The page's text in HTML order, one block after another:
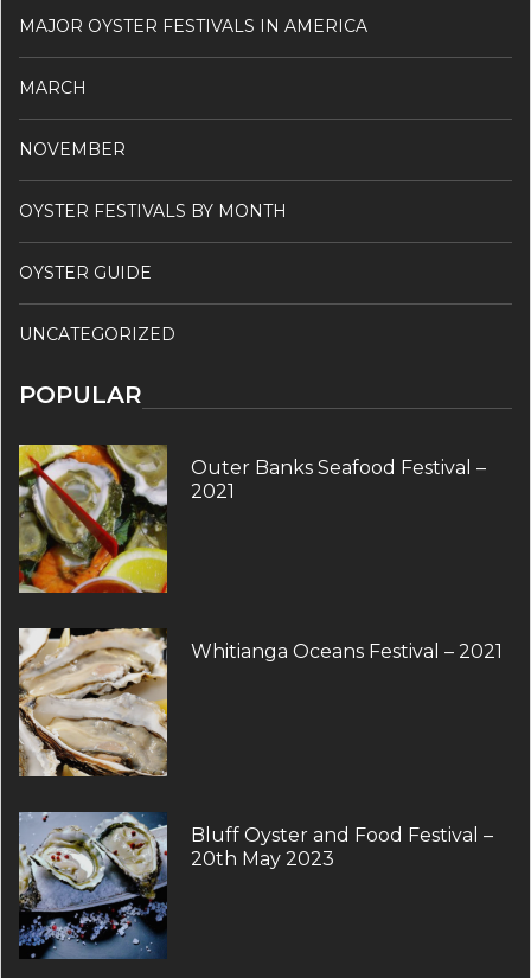
MAJOR OYSTER FESTIVALS IN AMERICA
MARCH
NOVEMBER
OYSTER FESTIVALS BY MONTH
OYSTER GUIDE
UNCATEGORIZED
POPULAR
Outer Banks Seafood Festival –
2021
Whitianga Oceans Festival – 2021
Bluff Oyster and Food Festival –
20th May 2023